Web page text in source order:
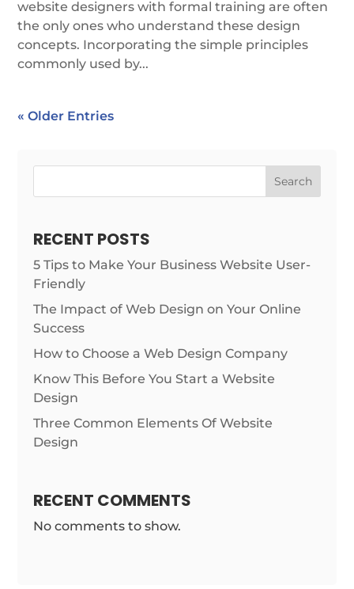
website designers with formal training are often
the only ones who understand these design
concepts. Incorporating the simple principles
commonly used by...
« Older Entries
Search
RECENT POSTS
5 Tips to Make Your Business Website User-
Friendly
The Impact of Web Design on Your Online
Success
How to Choose a Web Design Company
Know This Before You Start a Website
Design
Three Common Elements Of Website
Design
RECENT COMMENTS
No comments to show.